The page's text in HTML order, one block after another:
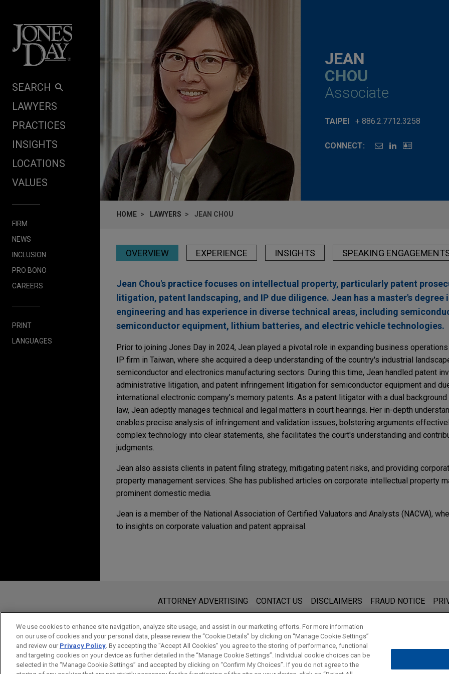
SEARCH
LAWYERS
PRACTICES
INSIGHTS
LOCATIONS
VALUES
FIRM
NEWS
INCLUSION
PRO BONO
CAREERS
PRINT
LANGUAGES
JEAN
CHOU
Associate
TAIPEI + 886.2.7712.3258
CONNECT:
HOME LAWYERS JEAN CHOU
OVERVIEW EXPERIENCE INSIGHTS SPEAKING
Jean Chou's practice focuses on intellectual property, particularly patent
litigation, patent landscaping, and IP due diligence. Jean has a master's degree
engineering and has experience in diverse technical areas, including
semiconductor equipment, lithium batteries, and electric vehicle technologies.
Prior to joining Jones Day in 2024, Jean played a pivotal role in expanding business
IP firm in Taiwan, where she acquired a deep understanding of the country's industrial
semiconductor and electronics manufacturing sectors. During this time, Jean handled patent
administrative litigation, and patent infringement litigation for semiconductor equipment and
international electronic company's memory patents. As a patent litigator with a dual background
law, Jean adeptly manages technical and legal matters in court hearings. Her in-depth
enables precise analysis of infringement and validation issues, bolstering arguments
complex technology into clear statements, she facilitates the court's understanding and
judgments.
Jean also assists clients in patent filing strategy, mitigating patent risks, and providing
property management services. She has published articles on corporate intellectual property
prominent domestic media.
Jean is a member of the National Association of Certified Valuators and Analysts (NACVA),
to insights on corporate valuation and patent appraisal.
VIEW ALL
January 2023
"標準專利來勢洶洶電動車產業如何因應,"Standard Essential Patents Surge, How the Electric
Responds
December 2022
"躺平還是躺著賺？看Nokia的轉型," IP Monetization, Nokia's Transformation
"生成式 AI 浪潮下如何降低公司智財風險," Mitigating Intellectual Property Risks in the Age
Focus on Employee Management, TACVA
December 15, 2023
"專利檢索簡介-以細胞治療為範例," Patent search introduction — Using cell therapy as an
Medical University
www.jonesday.comis for general use and is not legal advice. The mailing of this
an attorney-client relationship. Anything that you send to anyone at our Firm will not be
send this email, you confirm that you have read and understand this notice.
ACCEPT CANCEL
ATTORNEY ADVERTISING CONTACT US DISCLAIMERS FRAUD NOTICE
© 2026 Jones Day
We use cookies to enhance site navigation, analyze site usage, and assist in our marketing efforts. For more information
on our use of cookies and your personal data, please review the “Cookie Details” by clicking on “Manage Cookie Settings”
and review our Privacy Policy. By accepting the "Accept All Cookies" you agree to the storing of performance, functional
and targeting cookies on your device as further detailed in the “Manage Cookie Settings”. Individual cookie choices can be
selected in the “Manage Cookie Settings” and accepted by clicking on “Confirm My Choices”. If you do not agree to the